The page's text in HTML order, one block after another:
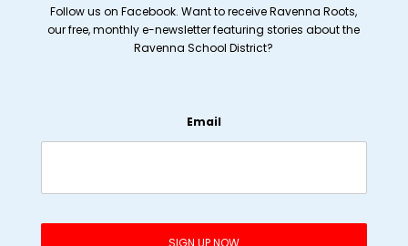
Follow us on Facebook. Want to receive Ravenna Roots,
our free, monthly e-newsletter featuring stories about the
Ravenna School District?
Email